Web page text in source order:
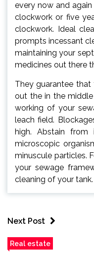
every now and
clockwork or five
clockwork. Ideal
prompts incessant
maintaining your
medicines out there
They guarantee
out the in the
working of your
leach field.
high. Abstain from
microscopic
minuscule particles.
your sewage
cleaning of your
Next Post
Real estate